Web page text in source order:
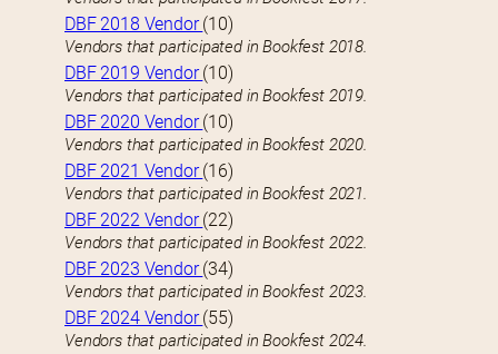
DBF 2018 Vendor(10)
Vendors that participated in Bookfest 2018.
DBF 2019 Vendor(10)
Vendors that participated in Bookfest 2019.
DBF 2020 Vendor(10)
Vendors that participated in Bookfest 2020.
DBF 2021 Vendor(16)
Vendors that participated in Bookfest 2021.
DBF 2022 Vendor(22)
Vendors that participated in Bookfest 2022.
DBF 2023 Vendor(34)
Vendors that participated in Bookfest 2023.
DBF 2024 Vendor(55)
Vendors that participated in Bookfest 2024.